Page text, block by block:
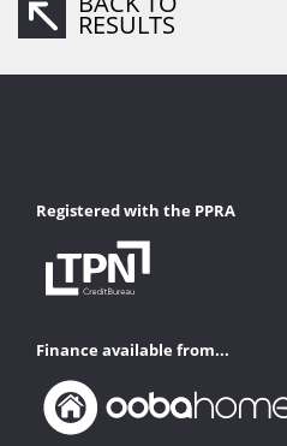
RESULTS
Registered with the PPRA
Finance available from...